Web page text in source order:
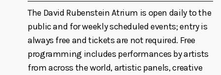
The David Rubenstein Atrium is open daily to the
public and for weekly scheduled events; entry is
always free and tickets are not required. Free
programming includes performances by artists
from across the world, artistic panels, creative